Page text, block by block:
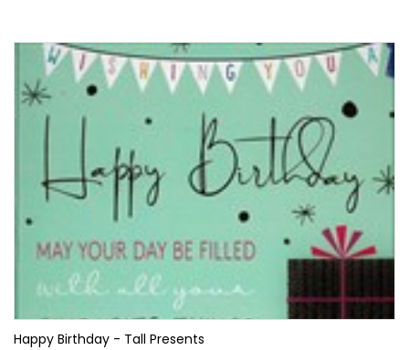
Happy Birthday - Tall Presents